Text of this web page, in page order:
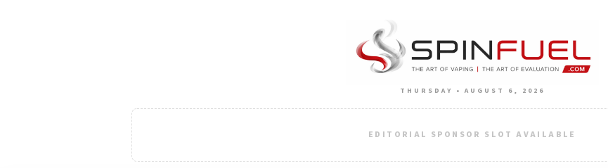
THURSDAY • AUGUST 6, 2026
EDITORIAL SPONSOR SLOT AVAILABLE